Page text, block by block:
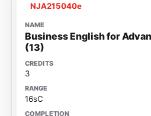
NJA215040e
Business English for
(13)
3
16sC